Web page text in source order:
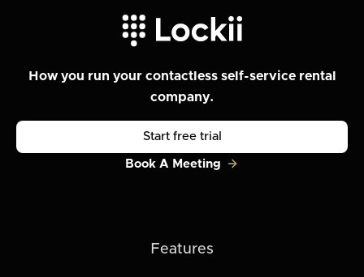
How you run your contactless self-service rental
company.
Start free trial
Book A Meeting
Features